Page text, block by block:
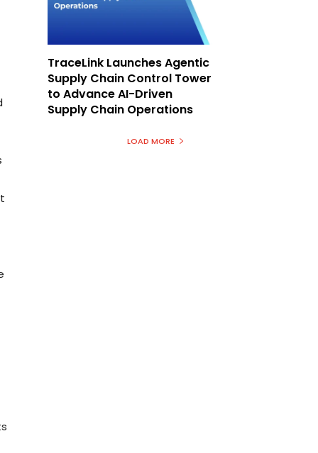
TraceLink Launches Agentic
Supply Chain Control Tower
to Advance AI-Driven
Supply Chain Operations
LOAD MORE